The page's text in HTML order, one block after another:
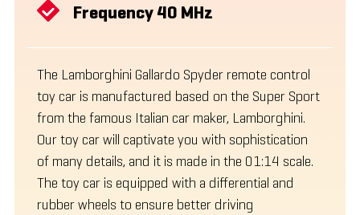
Frequency 40 MHz
The Lamborghini Gallardo Spyder remote control
toy car is manufactured based on the Super Sport
from the famous Italian car maker, Lamborghini.
Our toy car will captivate you with sophistication
of many details, and it is made in the 01:14 scale.
The toy car is equipped with a differential and
rubber wheels to ensure better driving